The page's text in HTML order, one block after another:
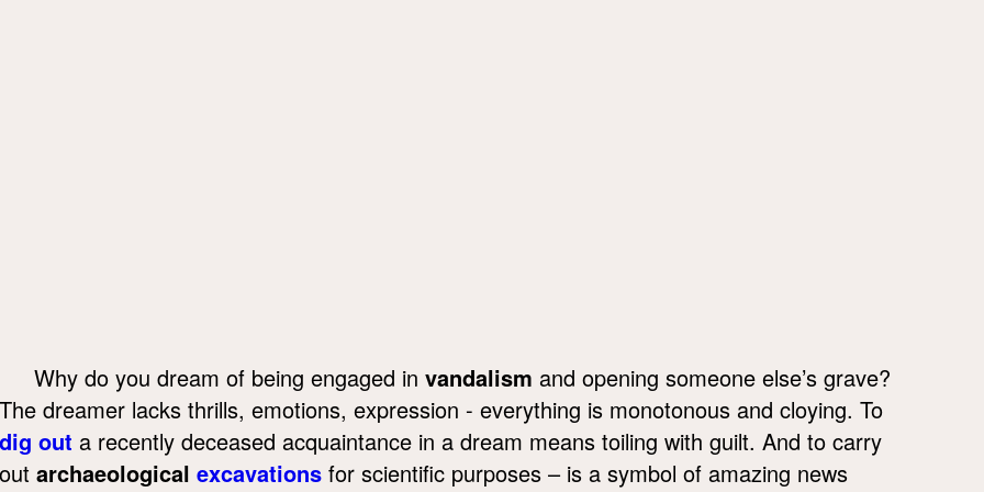
Why do you dream of being engaged in vandalism and opening someone else’s grave?
The dreamer lacks thrills, emotions, expression - everything is monotonous and cloying. To
dig out a recently deceased acquaintance in a dream means toiling with guilt. And to carry
out archaeological excavations for scientific purposes – is a symbol of amazing news